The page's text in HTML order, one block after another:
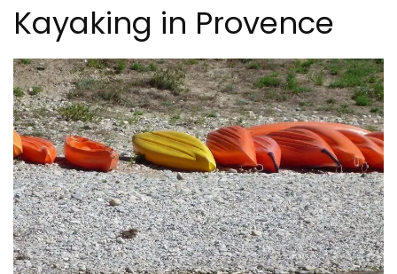
Kayaking in Provence